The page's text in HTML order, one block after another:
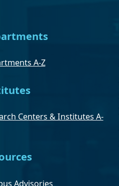
A-Z
Centers & Institutes A-
Advisories